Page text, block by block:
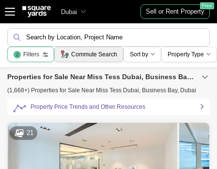
Dubai Sell or Rent Property
Free
Search by Location, Project Name
2 Filters Commute Search Sort by Property Type
Properties for Sale Near Miss Tess Dubai, Business Bay, Dubai
(1,668+) Properties for Sale Near Miss Tess Dubai, Business Bay, Dubai
Property Price Trends and Other Resources
21